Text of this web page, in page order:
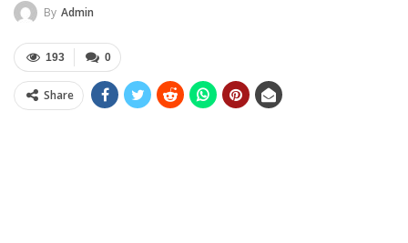
By Admin
0
193
Share